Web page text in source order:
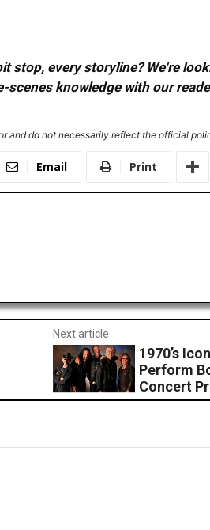
stop, every storyline? We're
knowledge with our
and do not necessarily reflect the official
Email Print
Next article
1970’s
Perform
Concert